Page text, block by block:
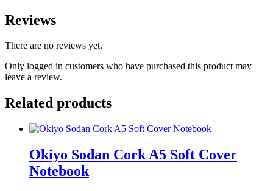
Reviews
There are no reviews yet.
Only logged in customers who have purchased this product may
leave a review.
Related products
Okiyo Sodan Cork A5 Soft Cover
Notebook